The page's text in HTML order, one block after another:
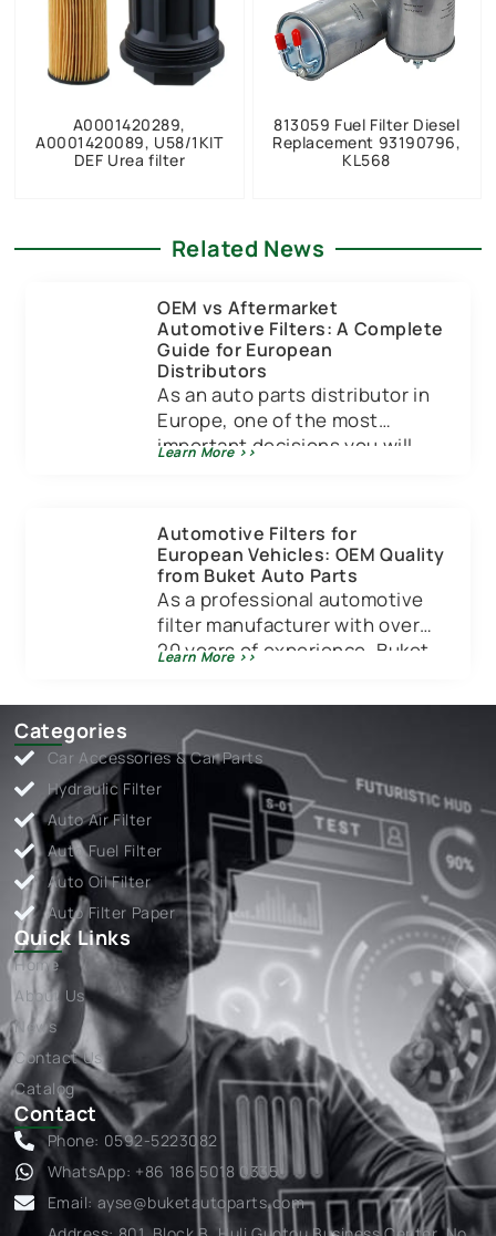
A0001420289,
A0001420089, U58/1KIT
DEF Urea filter
813059 Fuel Filter Diesel
Replacement 93190796,
KL568
Related News
OEM vs Aftermarket
Automotive Filters: A Complete
Guide for European
Distributors
As an auto parts distributor in
Europe, one of the most
important decisions you will
Learn More >>
Automotive Filters for
European Vehicles: OEM Quality
from Buket Auto Parts
As a professional automotive
filter manufacturer with over
20 years of experience, Buket
providing high-quality filters
Learn More >>
Categories
Car Accessories & Car Parts
Hydraulic Filter
Auto Air Filter
Auto Fuel Filter
Auto Oil Filter
Auto Filter Paper
Quick Links
Home
About Us
News
Contact Us
Catalog
Contact
Phone: 0592-5223082
WhatsApp: +86 186 5018 0335
Email: ayse@buketautoparts.com